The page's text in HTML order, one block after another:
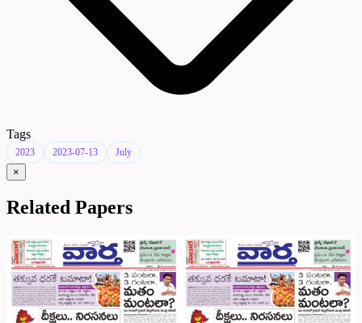
Tags
2023 2023-07-13 July
×
Related Papers